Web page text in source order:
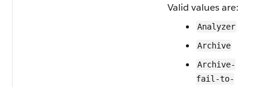
Valid values are:
Analyzer
Archive
Archive-
fail-to-